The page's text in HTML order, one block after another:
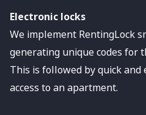
Electronic locks
We implement RentingLock
generating unique codes for
This is followed by quick
access to an apartment.